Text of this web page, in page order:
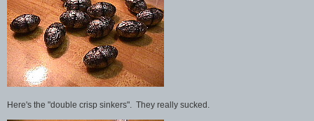
Here's the "double crisp sinkers". They really sucked.